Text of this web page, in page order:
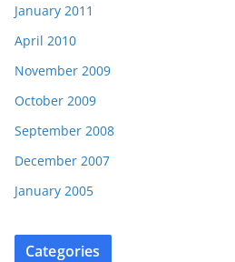
January 2011
April 2010
November 2009
October 2009
September 2008
December 2007
January 2005
Categories